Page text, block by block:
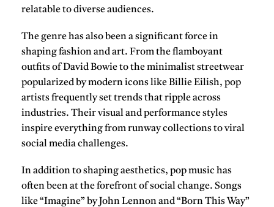
relatable to diverse audiences.
The genre has also been a significant force in
shaping fashion and art. From the flamboyant
outfits ofDavid Bowieto the minimalist streetwear
popularized by modern icons likeBillie Eilish, pop
artists frequently set trends that ripple across
industries. Their visual and performance styles
inspire everything from runway collections to viral
social media challenges.
In addition to shaping aesthetics, pop music has
often been at the forefront of social change. Songs
like“Imagine” by John Lennonand“Born This Way”